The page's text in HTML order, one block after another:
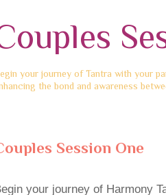
your journey of Tantra with your
the bond and awareness
Session One
your journey of Harmony